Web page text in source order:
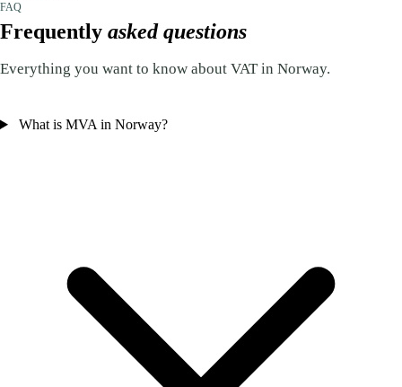
FAQ
Frequently asked questions
Everything you want to know about VAT in Norway.
What is MVA in Norway?